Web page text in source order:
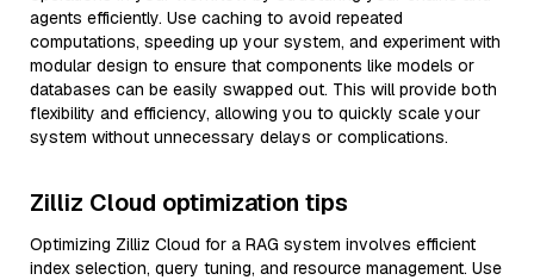
agents efficiently. Use caching to avoid repeated
computations, speeding up your system, and experiment with
modular design to ensure that components like models or
databases can be easily swapped out. This will provide both
flexibility and efficiency, allowing you to quickly scale your
system without unnecessary delays or complications.
Zilliz Cloud optimization tips
Optimizing Zilliz Cloud for a RAG system involves efficient
index selection, query tuning, and resource management. Use